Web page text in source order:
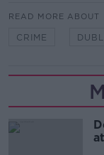
READ MORE ABOUT
CRIME